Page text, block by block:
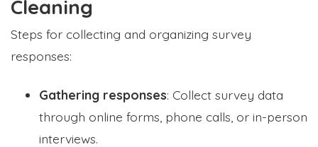
Cleaning
Steps for collecting and organizing survey
responses:
Gathering responses: Collect survey data
through online forms, phone calls, or in-person
interviews.